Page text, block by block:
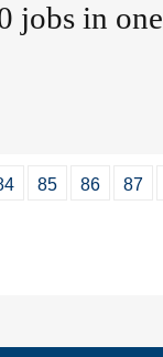
jobs in
85 86
87